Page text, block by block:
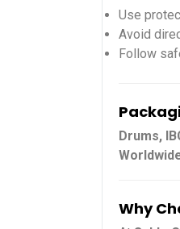
Use
Avoid
Follow
Drums,
Why